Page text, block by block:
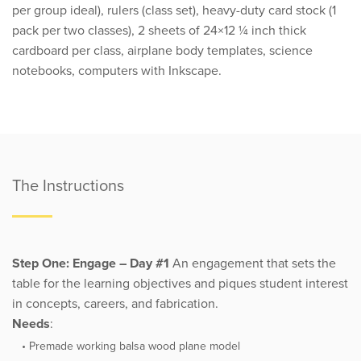
per group ideal), rulers (class set), heavy-duty card stock (1
pack per two classes), 2 sheets of 24×12 ¼ inch thick
cardboard per class, airplane body templates, science
notebooks, computers with Inkscape.
The Instructions
Step One: Engage – Day #1 An engagement that sets the
table for the learning objectives and piques student interest
in concepts, careers, and fabrication.
Needs:
Premade working balsa wood plane model